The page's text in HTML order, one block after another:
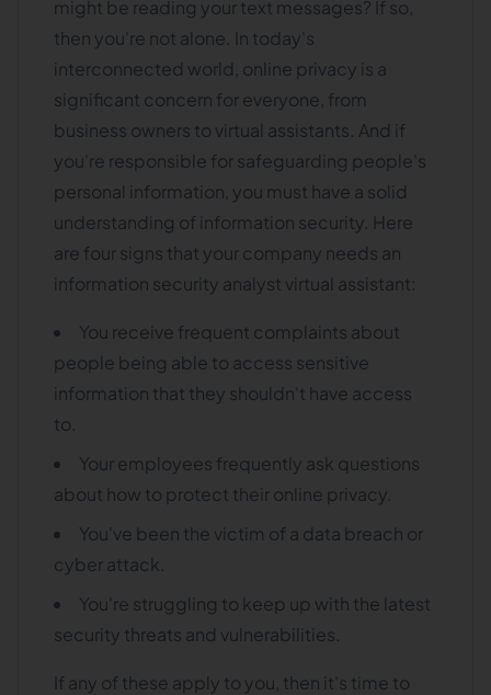
might be reading your text messages? If so,
then you're not alone. In today's
interconnected world, online privacy is a
significant concern for everyone, from
business owners to virtual assistants. And if
you're responsible for safeguarding people's
personal information, you must have a solid
understanding of information security. Here
are four signs that your company needs an
information security analyst virtual assistant:
You receive frequent complaints about
people being able to access sensitive
information that they shouldn't have access
to.
Your employees frequently ask questions
about how to protect their online privacy.
You've been the victim of a data breach or
cyber attack.
You're struggling to keep up with the latest
security threats and vulnerabilities.
If any of these apply to you, then it's time to